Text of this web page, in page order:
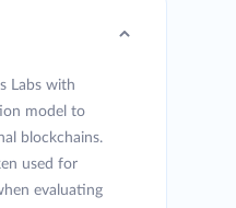
Labs with
model to
blockchains.
used for
evaluating